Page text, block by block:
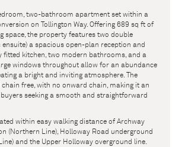
two-bathroom apartment set within a
on Tollington Way. Offering 689 sq ft of
space, the property features two double
ensuite) a spacious open-plan reception and
fitted kitchen, two modern bathrooms, and a
windows throughout allow for an abundance
a bright and inviting atmosphere. The
free, with no onward chain, making it an
seeking a smooth and straightforward
within easy walking distance of Archway
(Northern Line), Holloway Road underground
and the Upper Holloway overground line.